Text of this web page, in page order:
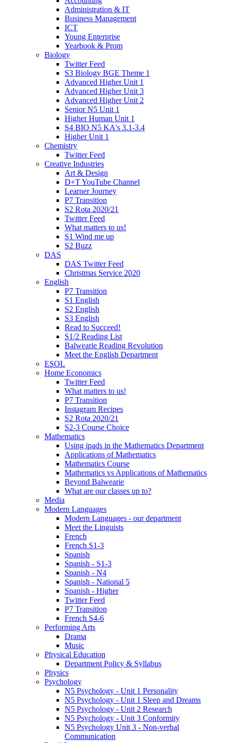
Administration & IT
Business Management
ICT
Young Enterprise
Yearbook & Prom
Biology
Twitter Feed
S3 Biology BGE Theme 1
Advanced Higher Unit 1
Advanced Higher Unit 3
Advanced Higher Unit 2
Senior N5 Unit 1
Higher Human Unit 1
S4 BIO N5 KA's 3.1-3.4
Higher Unit 1
Chemistry
Twitter Feed
Creative Industries
Art & Design
D+T YouTube Channel
Learner Journey
P7 Transition
S2 Rota 2020/21
Twitter Feed
What matters to us!
S1 Wind me up
S2 Buzz
DAS
DAS Twitter Feed
Christmas Service 2020
English
P7 Transition
S1 English
S2 English
S3 English
Read to Succeed!
S1/2 Reading List
Balwearie Reading Revolution
Meet the English Department
ESOL
Home Economics
Twitter Feed
What matters to us!
P7 Transition
Instagram Recipes
S2 Rota 2020/21
S2-3 Course Choice
Mathematics
Using ipads in the Mathematics Department
Applications of Mathematics
Mathematics Course
Mathematics vs Applications of Mathematics
Beyond Balwearie
What are our classes up to?
Media
Modern Languages
Modern Languages - our department
Meet the Linguists
French
French S1-3
Spanish
Spanish - S1-3
Spanish - N4
Spanish - National 5
Spanish - Higher
Twitter Feed
P7 Transition
French S4-6
Performing Arts
Drama
Music
Physical Education
Department Policy & Syllabus
Physics
Psychology
N5 Psychology - Unit 1 Personality
N5 Psychology - Unit 1 Sleep and Dreams
N5 Psychology - Unit 2 Research
N5 Psychology - Unit 3 Conformity
N5 Psychology Unit 3 - Non-verbal
Communication